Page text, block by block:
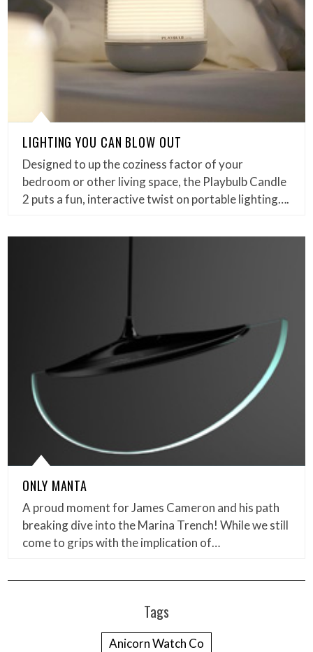
LIGHTING YOU CAN BLOW OUT
Designed to up the coziness factor of your
bedroom or other living space, the Playbulb Candle
2 puts a fun, interactive twist on portable lighting….
ONLY MANTA
A proud moment for James Cameron and his path
breaking dive into the Marina Trench! While we still
come to grips with the implication of…
Tags
Anicorn Watch Co